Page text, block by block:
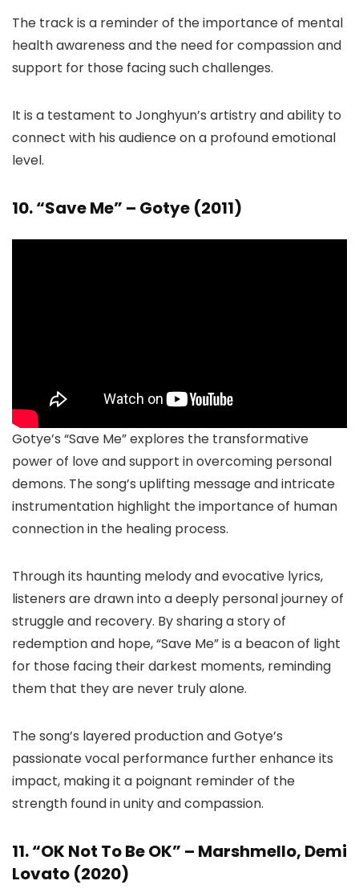
The track is a reminder of the importance of mental
health awareness and the need for compassion and
support for those facing such challenges.
It is a testament to Jonghyun’s artistry and ability to
connect with his audience on a profound emotional
level.
10. “Save Me” – Gotye (2011)
Gotye’s “Save Me” explores the transformative
power of love and support in overcoming personal
demons. The song’s uplifting message and intricate
instrumentation highlight the importance of human
connection in the healing process.
Through its haunting melody and evocative lyrics,
listeners are drawn into a deeply personal journey of
struggle and recovery. By sharing a story of
redemption and hope, “Save Me” is a beacon of light
for those facing their darkest moments, reminding
them that they are never truly alone.
The song’s layered production and Gotye’s
passionate vocal performance further enhance its
impact, making it a poignant reminder of the
strength found in unity and compassion.
11. “OK Not To Be OK” – Marshmello, Demi
Lovato (2020)